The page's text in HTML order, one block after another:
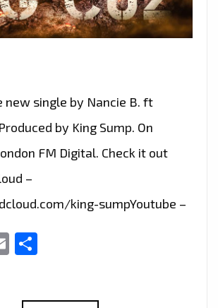
new single by Nancie B. ft
by King Sump. On
FM Digital. Check it out
–
king-sumpYoutube –
Email